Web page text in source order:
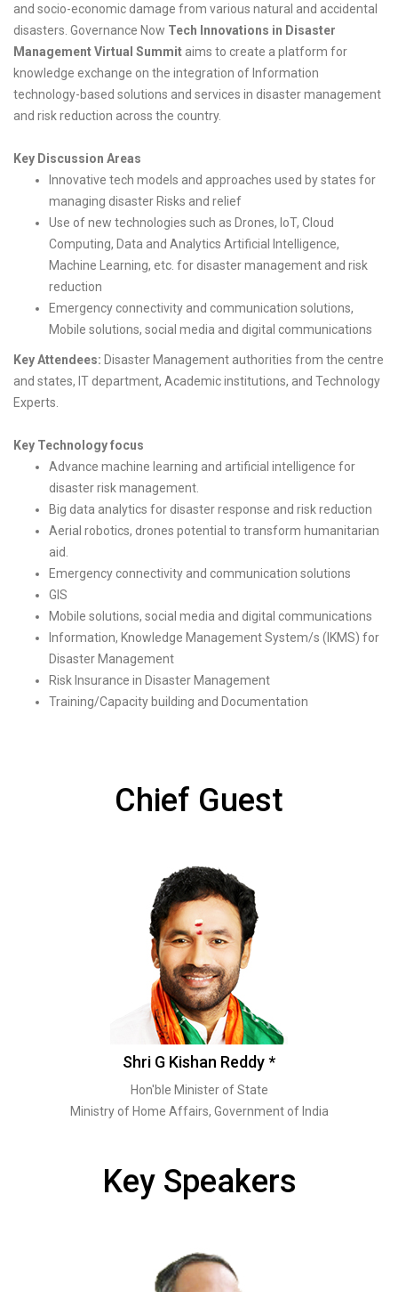
and socio-economic damage from various natural and accidental
disasters. Governance Now Tech Innovations in Disaster
Management Virtual Summit aims to create a platform for
knowledge exchange on the integration of Information
technology-based solutions and services in disaster management
and risk reduction across the country.
Key Discussion Areas
Innovative tech models and approaches used by states for
managing disaster Risks and relief
Use of new technologies such as Drones, IoT, Cloud
Computing, Data and Analytics Artificial Intelligence,
Machine Learning, etc. for disaster management and risk
reduction
Emergency connectivity and communication solutions,
Mobile solutions, social media and digital communications
Key Attendees: Disaster Management authorities from the centre
and states, IT department, Academic institutions, and Technology
Experts.
Key Technology focus
Advance machine learning and artificial intelligence for
disaster risk management.
Big data analytics for disaster response and risk reduction
Aerial robotics, drones potential to transform humanitarian
aid.
Emergency connectivity and communication solutions
GIS
Mobile solutions, social media and digital communications
Information, Knowledge Management System/s (IKMS) for
Disaster Management
Risk Insurance in Disaster Management
Training/Capacity building and Documentation
Chief Guest
Shri G Kishan Reddy *
Hon'ble Minister of State
Ministry of Home Affairs, Government of India
Key Speakers